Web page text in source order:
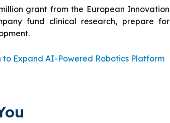
grant from the European Innovation
fund clinical research, prepare for
to Expand AI-Powered Robotics Platform